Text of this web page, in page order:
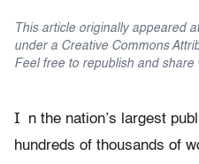
This article originally appeared
under a Creative Commons
Feel free to republish and share
I
n the nation’s largest
hundreds of thousands of